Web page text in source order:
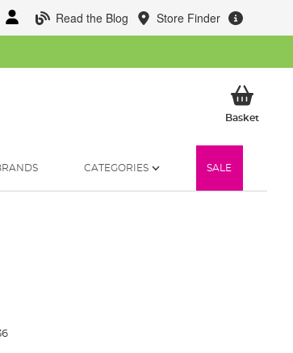
Read the Blog Store Finder
BasketMy
CATEGORIES SALE